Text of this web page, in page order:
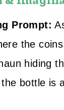
Prompt:
the
hiding
bottle is